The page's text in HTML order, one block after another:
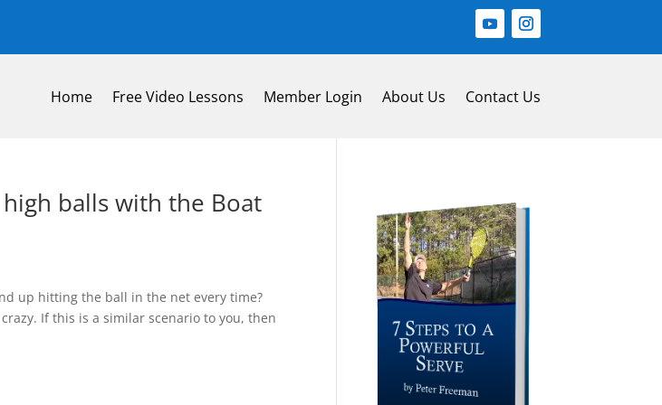
Home Free Video Lessons Member Login About Us Contact Us
balls with the Boat
up hitting the ball in the net every time?
If this is a similar scenario to you, then